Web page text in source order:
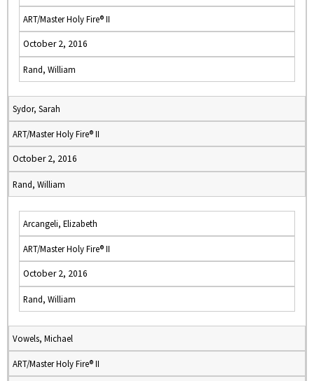
ART/Master Holy Fire® II
October 2, 2016
Rand, William
Sydor, Sarah
ART/Master Holy Fire® II
October 2, 2016
Rand, William
Arcangeli, Elizabeth
ART/Master Holy Fire® II
October 2, 2016
Rand, William
Vowels, Michael
ART/Master Holy Fire® II